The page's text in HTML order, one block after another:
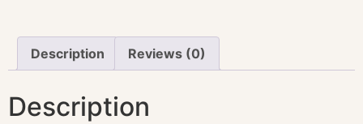
Description Reviews (0)
Description